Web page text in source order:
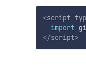
<script
import
</script>